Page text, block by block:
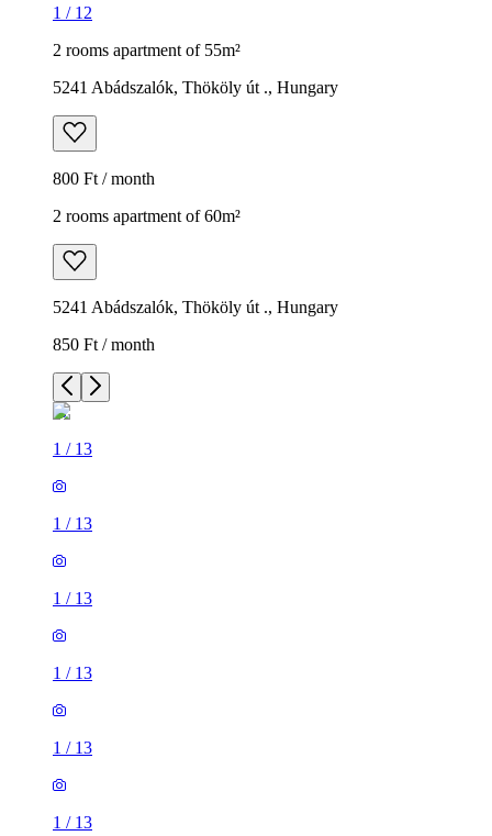
1 / 12
2 rooms apartment of 55m²
5241 Abádszalók, Thököly út ., Hungary
800 Ft / month
2 rooms apartment of 60m²
5241 Abádszalók, Thököly út ., Hungary
850 Ft / month
1 / 13
1 / 13
1 / 13
1 / 13
1 / 13
1 / 13